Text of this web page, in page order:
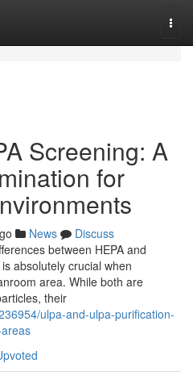
Screening: A
for
News
Discuss
between HEPA and
absolutely crucial when
area. While both are
their
ulpa-and-ulpa-purification-